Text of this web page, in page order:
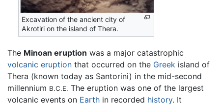
Excavation of the ancient city of
Akrotiri on the island of Thera.
The Minoan eruption was a major catastrophic
volcanic eruption that occurred on the Greek island of
Thera (known today as Santorini) in the mid-second
millennium B.C.E. The eruption was one of the largest
volcanic events on Earth in recorded history. It